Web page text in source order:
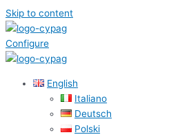
Skip to content
Configure
English
Italiano
Deutsch
Polski